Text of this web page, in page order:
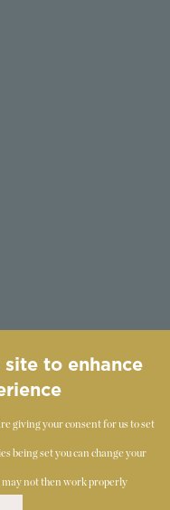
to enhance
giving your consent for us to set
being set you can change your
may not then work properly